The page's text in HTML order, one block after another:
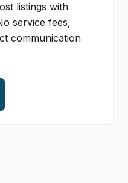
listings with
service fees,
communication